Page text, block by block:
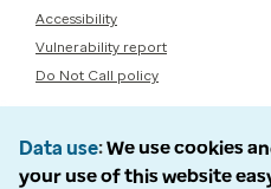
Accessibility
Vulnerability report
Do Not Call policy
Data use We use cookies
your use of this website